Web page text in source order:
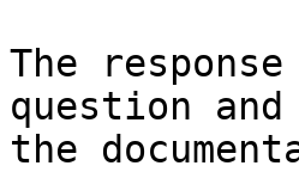
The
question
the